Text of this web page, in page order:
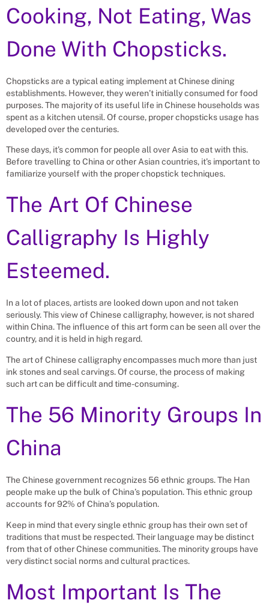
Cooking, Not Eating, Was
Done With Chopsticks.
Chopsticks are a typical eating implement at Chinese dining
establishments. However, they weren’t initially consumed for food
purposes. The majority of its useful life in Chinese households was
spent as a kitchen utensil. Of course, proper chopsticks usage has
developed over the centuries.
These days, it’s common for people all over Asia to eat with this.
Before travelling to China or other Asian countries, it’s important to
familiarize yourself with the proper chopstick techniques.
The Art Of Chinese
Calligraphy Is Highly
Esteemed.
In a lot of places, artists are looked down upon and not taken
seriously. This view of Chinese calligraphy, however, is not shared
within China. The influence of this art form can be seen all over the
country, and it is held in high regard.
The art of Chinese calligraphy encompasses much more than just
ink stones and seal carvings. Of course, the process of making
such art can be difficult and time-consuming.
The 56 Minority Groups In
China
The Chinese government recognizes 56 ethnic groups. The Han
people make up the bulk of China’s population. This ethnic group
accounts for 92% of China’s population.
Keep in mind that every single ethnic group has their own set of
traditions that must be respected. Their language may be distinct
from that of other Chinese communities. The minority groups have
very distinct social norms and cultural practices.
Most Important Is The